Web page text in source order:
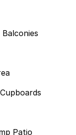
Patio